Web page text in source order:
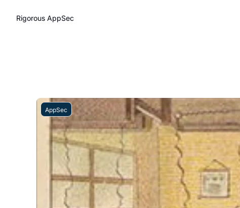
Rigorous AppSec
AppSec